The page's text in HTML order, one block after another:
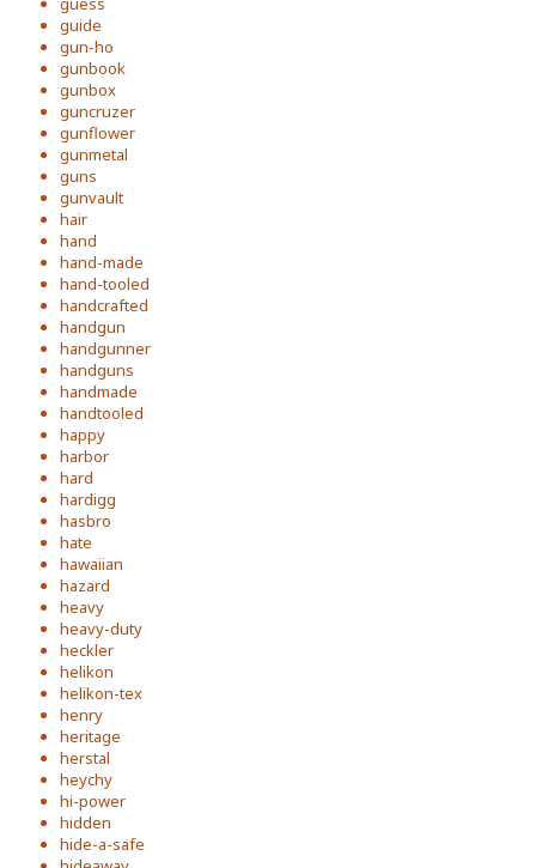
guide
gun-ho
gunbook
gunbox
guncruzer
gunflower
gunmetal
guns
gunvault
hair
hand
hand-made
hand-tooled
handcrafted
handgun
handgunner
handguns
handmade
handtooled
happy
harbor
hard
hardigg
hasbro
hate
hawaiian
hazard
heavy
heavy-duty
heckler
helikon
helikon-tex
henry
heritage
herstal
heychy
hi-power
hidden
hide-a-safe